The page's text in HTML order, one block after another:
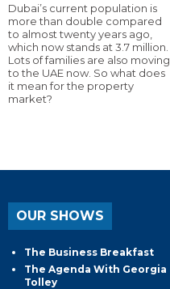
Dubai’s current population is
more than double compared
to almost twenty years ago,
which now stands at 3.7 million.
Lots of families are also moving
to the UAE now. So what does
it mean for the property
market?
OUR SHOWS
The Business Breakfast
The Agenda With Georgia
Tolley